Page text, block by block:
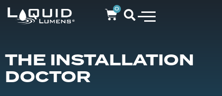
0
THE INSTALLATION
DOCTOR